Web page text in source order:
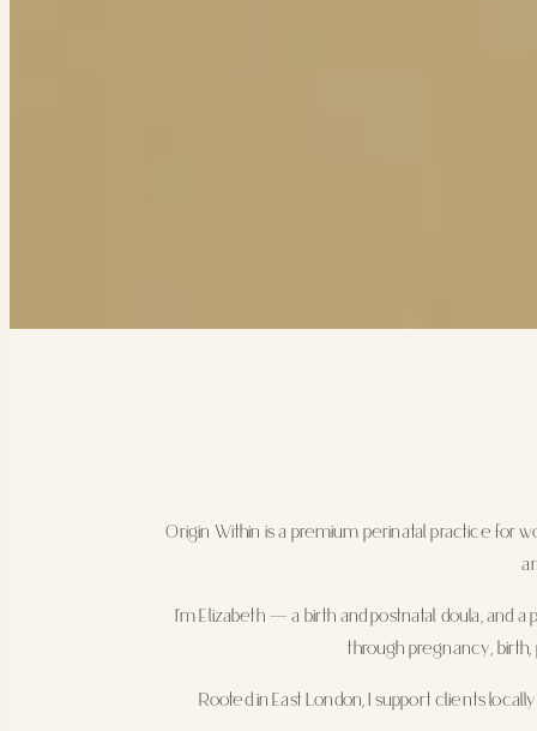
Origin Within is a premium perinatal practice for
I’m Elizabeth — a birth and postnatal doula,
through pregnancy, birth,
Rooted in East London, I support clients